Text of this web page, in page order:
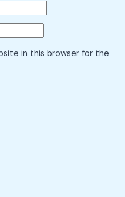
in this browser for the